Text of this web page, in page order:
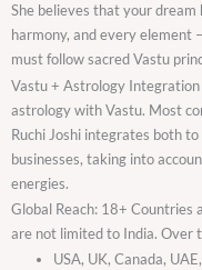
She believes that your
harmony, and every
must follow sacred Vastu
Vastu + Astrology
astrology with Vastu. Most
Ruchi Joshi integrates both
businesses, taking into
energies.
Global Reach: 18+ Countries
are not limited to India. Over
USA, UK, Canada,